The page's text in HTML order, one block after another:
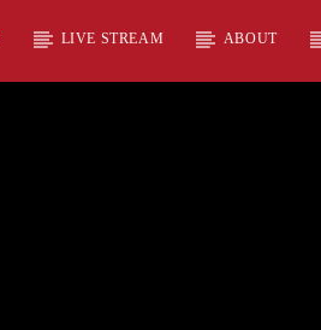
LIVE STREAM ABOUT